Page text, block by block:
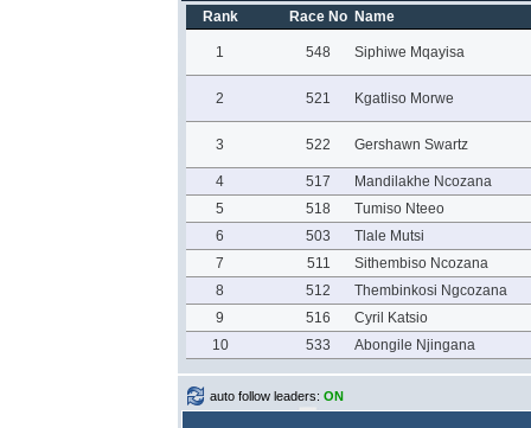
Rank Race No Name
1 548 Siphiwe Mqayisa
2 521 Kgatliso Morwe
3 522 Gershawn Swartz
4 517
Mandilakhe Ncozana
5
518
Tumiso Nteeo
6
503
Tlale Mutsi
7
511
Sithembiso Ncozana
8
512
Thembinkosi Ngcozana
9
516
Cyril Katsio
10
533 Abongile Njingana
auto follow leaders: ON